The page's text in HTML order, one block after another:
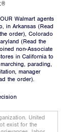
Walmart agents
in Arkansas (Read
order), Colorado
(Read the
non-Associate
in California to
parading,
manager
the order).
United
exist for the